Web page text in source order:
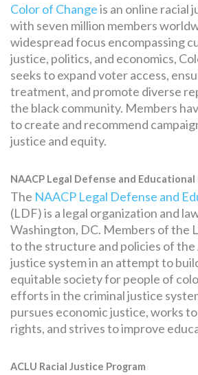
Color of Changeis an online racial
with seven million members
widespread focus encompassing
justice, politics, and economics,
seeks to expand voter access,
treatment, and promote diverse
the black community. Members
to create and recommend
justice and equity.
NAACP Legal Defense and Educational
The NAACP Legal Defense and
(LDF) is a legal organization and
Washington, DC. Members of the
to the structure and policies of the
justice system in an attempt to
equitable society for people of
efforts in the criminal justice
pursues economic justice, works
rights, and strives to improve
ACLU Racial Justice Program